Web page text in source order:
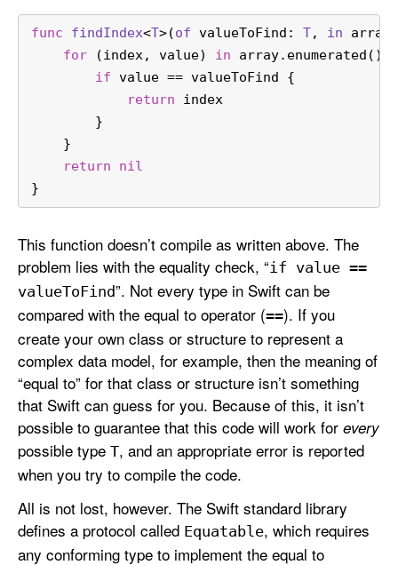
func findIndex<T>(of valueToFind : T, in array
for (index, value) in array.enumerated() {
if value == valueToFind {
return index
        }
    }
return
nil
}
This function doesn’t compile as written above. The
problem lies with the equality check, “if value ==
valueToFind”. Not every type in Swift can be
compared with the equal to operator (==). If you
create your own class or structure to represent a
complex data model, for example, then the meaning of
“equal to” for that class or structure isn’t something
that Swift can guess for you. Because of this, it isn’t
possible to guarantee that this code will work for every
possible type T, and an appropriate error is reported
when you try to compile the code.
All is not lost, however. The Swift standard library
defines a protocol called Equatable, which requires
any conforming type to implement the equal to